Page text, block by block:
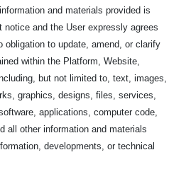
and materials provided is
notice and the User expressly agrees
obligation to update, amend, or clarify
within the Platform, Website,
but not limited to, text, images,
graphics, designs, files, services,
applications, computer code,
all other information and materials
developments, or technical